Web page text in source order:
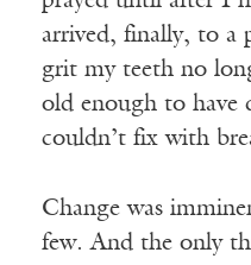
arrived, finally, to a
grit my teeth no
old enough to have
couldn’t fix with
Change was
few. And the only